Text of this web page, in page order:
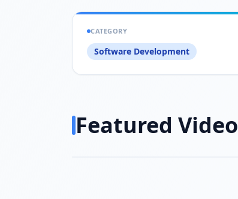
CATEGORY
Software Development
Featured Video